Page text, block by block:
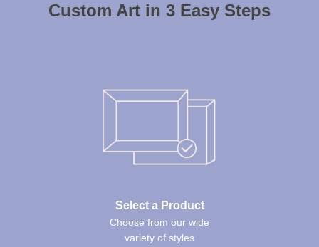
Custom Art in 3 Easy Steps
Select a Product
Choose from our wide
variety of styles